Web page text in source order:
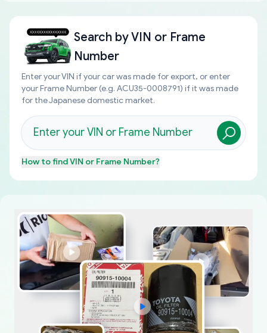
Search byVIN or Frame
Number
Enter your VIN if your car was made for export, or enter
your Frame Number (e.g. ACU35-0008791) if it was made
for the Japanese domestic market.
How to findVIN or Frame Number?